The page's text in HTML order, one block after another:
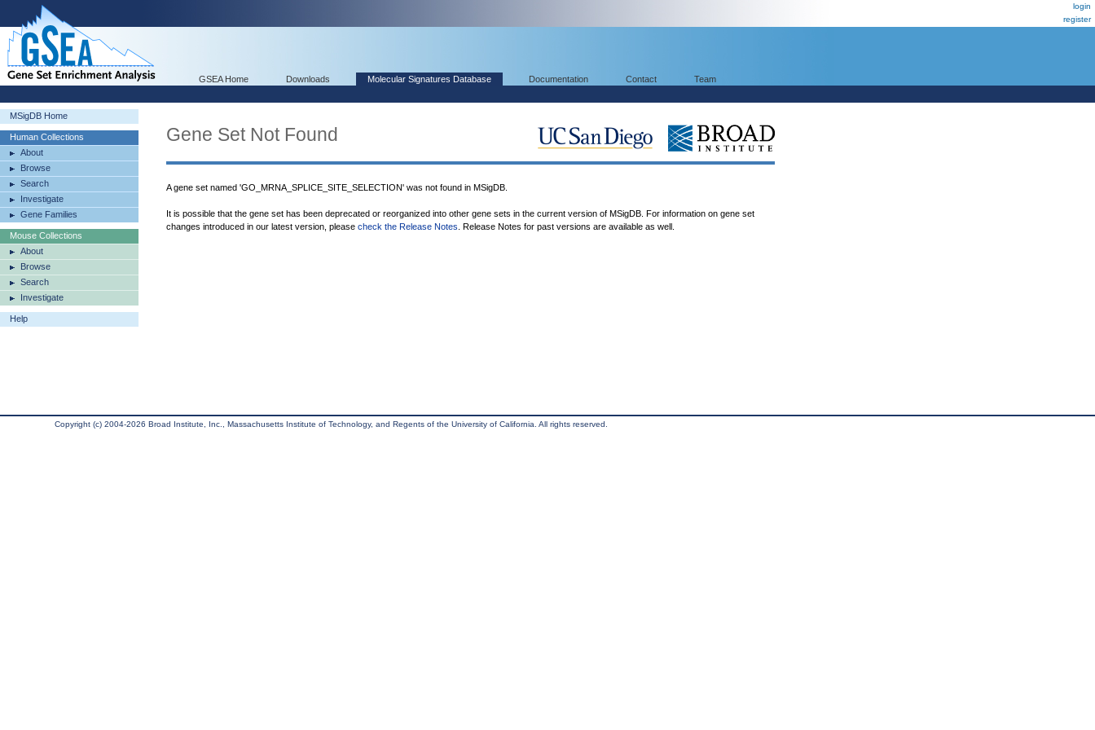
login
register
GSEA Home Downloads Molecular Signatures Database Documentation Contact Team
MSigDB Home
Human Collections
About
Browse
Search
Investigate
Gene Families
Mouse Collections
About
Browse
Search
Investigate
Help
Gene Set Not Found
A gene set named 'GO_MRNA_SPLICE_SITE_SELECTION' was not found in MSigDB.
It is possible that the gene set has been deprecated or reorganized into other gene sets in the current version of MSigDB. For information on gene set
changes introduced in our latest version, please check the Release Notes . Release Notes for past versions are available as well.
Copyright (c) 2004-2026 Broad Institute, Inc., Massachusetts Institute of Technology, and Regents of the University of California. All rights reserved.